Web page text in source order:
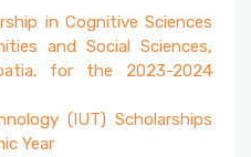
in Cognitive Sciences
and Social Sciences,
for the 2023-2024
(IUT) Scholarships
Year